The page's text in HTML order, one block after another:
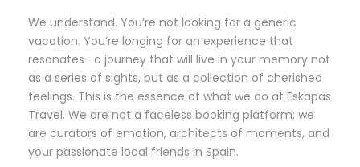
We understand. You’re not looking for a generic
vacation. You’re longing for an experience that
resonates—a journey that will live in your memory not
as a series of sights, but as a collection of cherished
feelings. This is the essence of what we do at Eskapas
Travel. We are not a faceless booking platform; we
are curators of emotion, architects of moments, and
your passionate local friends in Spain.